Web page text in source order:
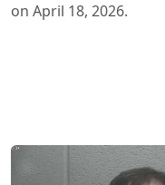
on April 18, 2026.